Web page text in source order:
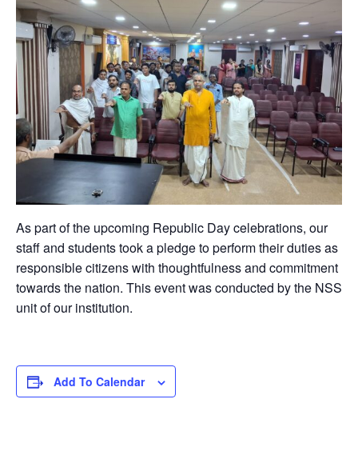
As part of the upcoming Republic Day celebrations, our
staff and students took a pledge to perform their duties as
responsible citizens with thoughtfulness and commitment
towards the nation. This event was conducted by the NSS
unit of our institution.
Add To Calendar